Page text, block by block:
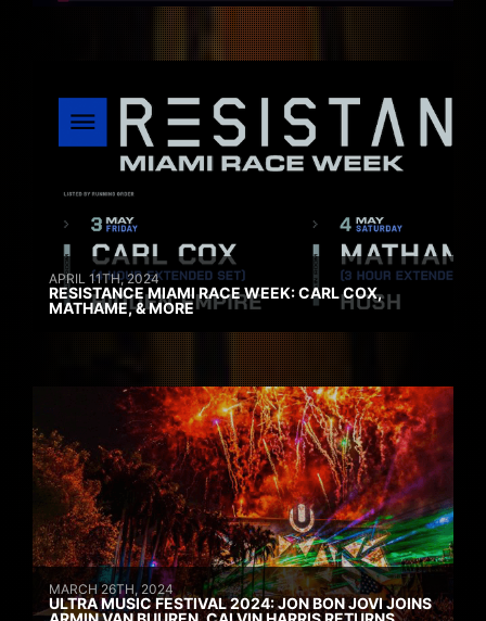
APRIL 11TH, 2024
RESISTANCE MIAMI RACE WEEK: CARL COX,
MATHAME, & MORE
MARCH 26TH, 2024
ULTRA MUSIC FESTIVAL 2024: JON BON JOVI JOINS